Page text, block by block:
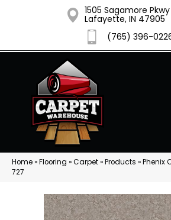
1505 Sagamore Pkwy
Lafayette, IN 47905
(765) 396-
Home»Flooring »Carpet»Products »Phenix
727